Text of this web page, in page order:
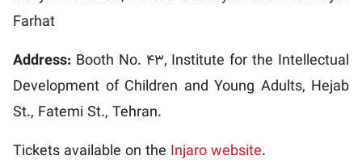
Farhat
Address: Booth No. 43, Institute for the Intellectual
Development of Children and Young Adults, Hejab
St., Fatemi St., Tehran.
Tickets available on the Injaro website.